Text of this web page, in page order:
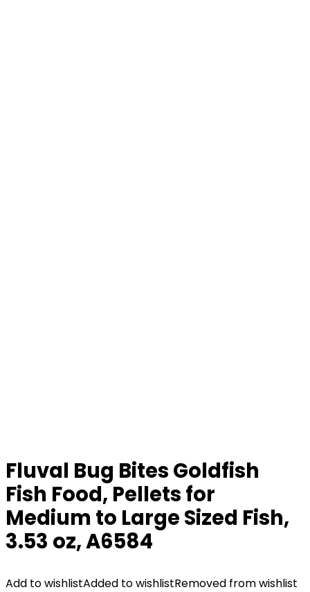
Fluval Bug Bites Goldfish
Fish Food, Pellets for
Medium to Large Sized Fish,
3.53 oz, A6584
Add to wishlistAdded to wishlistRemoved from wishlist